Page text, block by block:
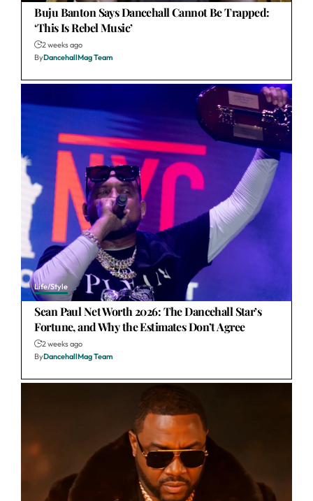
Buju Banton Says Dancehall Cannot Be Trapped:
‘This Is Rebel Music’
2 weeks ago
ByDancehallMag Team
Life/Style
Sean Paul Net Worth 2026: The Dancehall Star’s
Fortune, and Why the Estimates Don’t Agree
2 weeks ago
ByDancehallMag Team